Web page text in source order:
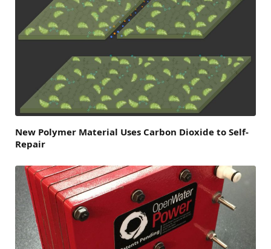
New Polymer Material Uses Carbon Dioxide to Self‐
Repair